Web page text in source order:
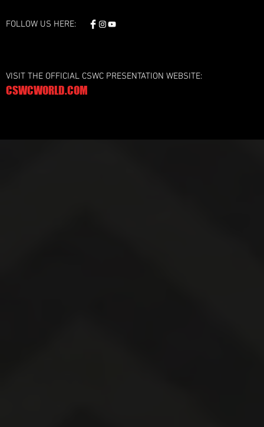
FOLLOW US HERE:
VISIT THE OFFICIAL CSWC PRESENTATION WEBSITE:
CSWCWORLD.COM